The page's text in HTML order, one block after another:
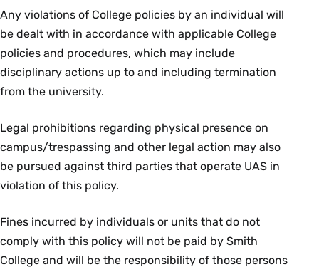
Any violations of College policies by an individual will
be dealt with in accordance with applicable College
policies and procedures, which may include
disciplinary actions up to and including termination
from the university.
Legal prohibitions regarding physical presence on
campus/trespassing and other legal action may also
be pursued against third parties that operate UAS in
violation of this policy.
Fines incurred by individuals or units that do not
comply with this policy will not be paid by Smith
College and will be the responsibility of those persons